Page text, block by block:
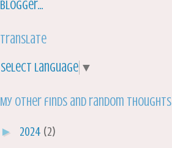
Translate
Select Language ▼
My other finds and random thoughts
► 2024 (2)